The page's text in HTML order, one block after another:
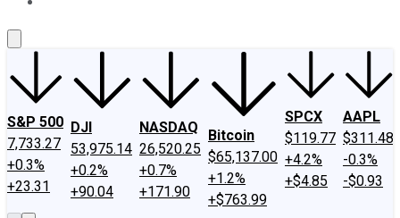
S&P 500
7,733.27
+0.3%
+23.31
DJI
53,975.14
+0.2%
+90.04
NASDAQ
26,520.25
+0.7%
+171.90
Bitcoin
$65,137.00
+1.2%
+$763.99
SPCX
$119.77
+4.2%
+$4.85
AAPL
$311.48
-0.3%
-$0.93